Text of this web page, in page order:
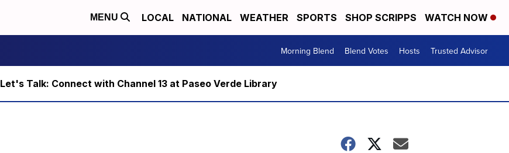
MENU LOCAL NATIONAL WEATHER SPORTS SHOP SCRIPPS WATCH NOW
Morning Blend Blend Votes Hosts Trusted Advisor
Let's Talk: Connect with Channel 13 at Paseo Verde Library